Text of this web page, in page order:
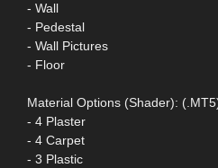
- Wall
- Pedestal
- Wall Pictures
- Floor
Material Options (Shader):
- 4 Plaster
- 4 Carpet
- 3 Plastic